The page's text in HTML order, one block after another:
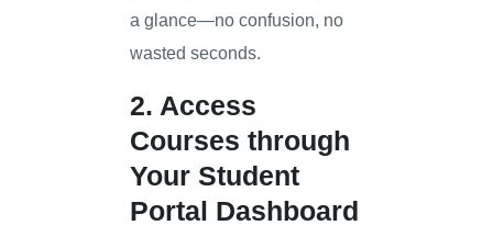
a glance—no confusion, no
wasted seconds.
2. Access
Courses through
Your Student
Portal Dashboard